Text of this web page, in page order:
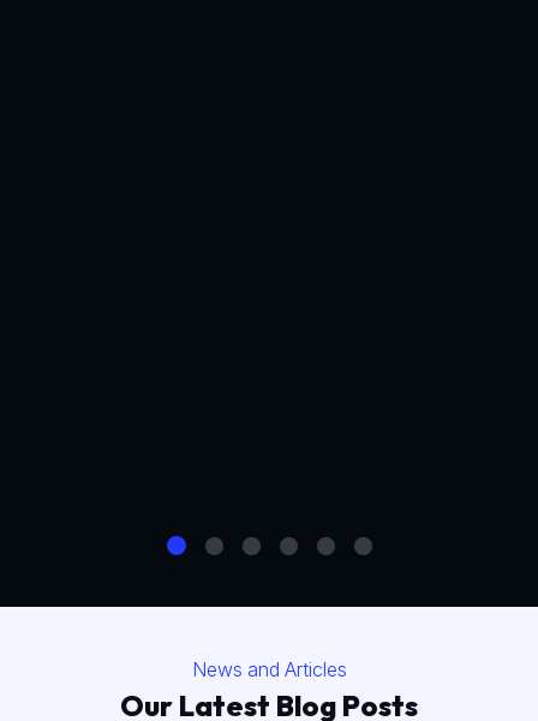
News and Articles
Our Latest Blog Posts